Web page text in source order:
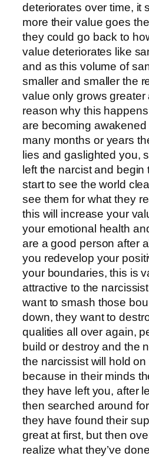
deteriorates over time, it
more their value goes
they could go back to
value deteriorates like
and as this volume of
smaller and smaller the
value only grows greater
reason why this
are becoming awakened
many months or years
lies and gaslighted you,
left the narcist and
start to see the world
see them for what they
this will increase your
your emotional health
are a good person after
you redevelop your
your boundaries, this is
attractive to the
want to smash those
down, they want to
qualities all over again,
build or destroy and the
the narcissist will hold
because in their minds
they have left you, after
then searched around
they have found their
great at first, but then
realize what they’ve